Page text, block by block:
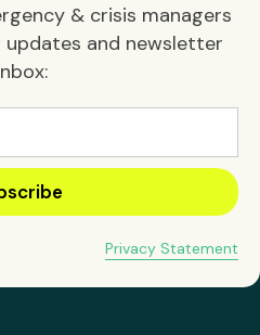
& crisis managers
updates and newsletter
Privacy Statement